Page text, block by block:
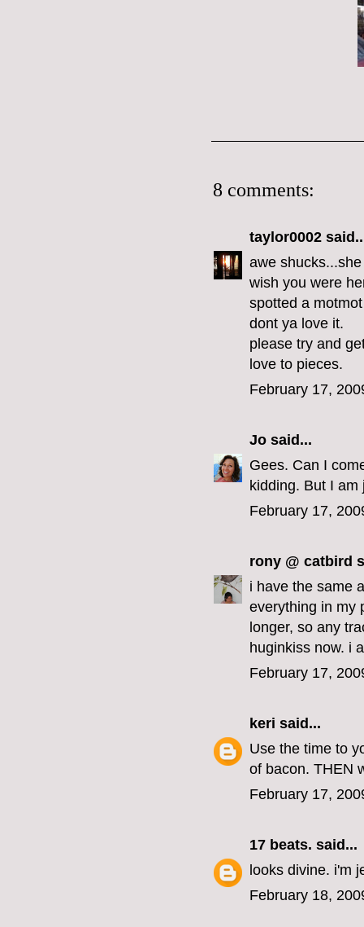
8 comments:
taylor0002
awe
wish you were
spotted a
dont ya love it.
please try and
love to pieces.
February 17,
Jo said...
Gees. Can I
kidding. But I am
February 17,
rony @ catbird
i have the same
everything in my
longer, so any
huginkiss now. i
February 17,
keri said...
Use the time to
of bacon. THEN
February 17,
17 beats. said...
looks divine. i'm
February 18,